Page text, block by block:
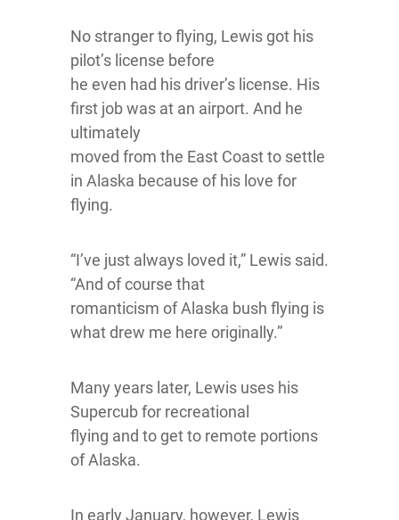
No stranger to flying, Lewis got his
pilot’s license before
he even had his driver’s license. His
first job was at an airport. And he
ultimately
moved from the East Coast to settle
in Alaska because of his love for
flying.
“I’ve just always loved it,” Lewis said.
“And of course that
romanticism of Alaska bush flying is
what drew me here originally.”
Many years later, Lewis uses his
Supercub for recreational
flying and to get to remote portions
of Alaska.
In early January, however, Lewis